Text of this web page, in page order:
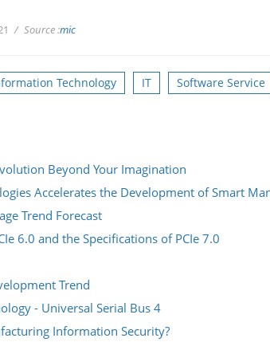
Source :mic
Technology IT Software Service
Beyond Your Imagination
Accelerates the Development of Smart
Trend Forecast
6.0 and the Specifications of PCIe 7.0
Trend
- Universal Serial Bus 4
Information Security?